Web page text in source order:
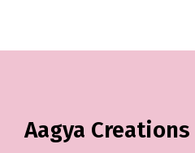
Aagya Creations